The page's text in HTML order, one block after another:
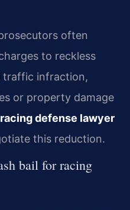
often
to reckless
traffic infraction,
or property damage
defense lawyer
this reduction.
bail for racing